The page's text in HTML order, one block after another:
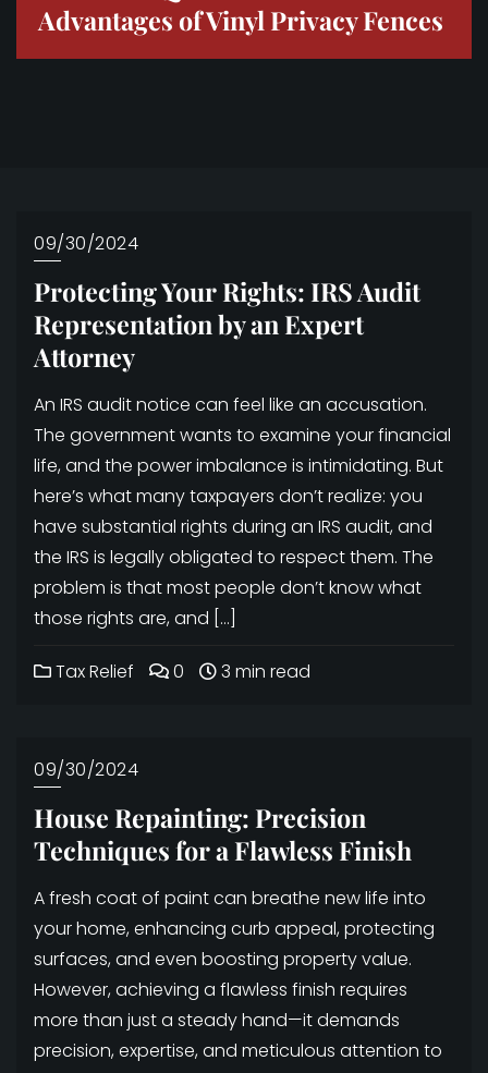
Advantages of Vinyl Privacy Fences
09/30/2024
Protecting Your Rights: IRS Audit
Representation by an Expert
Attorney
An IRS audit notice can feel like an accusation.
The government wants to examine your financial
life, and the power imbalance is intimidating. But
here’s what many taxpayers don’t realize: you
have substantial rights during an IRS audit, and
the IRS is legally obligated to respect them. The
problem is that most people don’t know what
those rights are, and […]
Tax Relief 0 3 min read
09/30/2024
House Repainting: Precision
Techniques for a Flawless Finish
A fresh coat of paint can breathe new life into
your home, enhancing curb appeal, protecting
surfaces, and even boosting property value.
However, achieving a flawless finish requires
more than just a steady hand—it demands
precision, expertise, and meticulous attention to